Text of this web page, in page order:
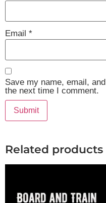
Email *
Save my name, email,
the next time I comment.
Related products